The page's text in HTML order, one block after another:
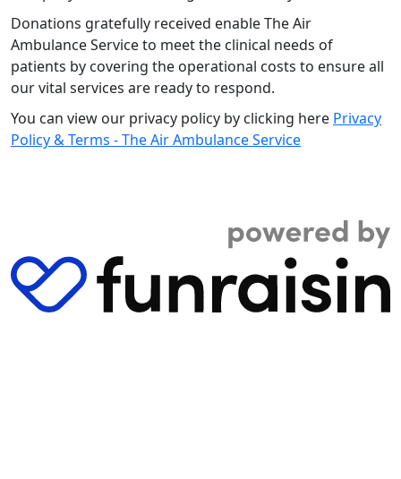
Donations gratefully received enable The Air
Ambulance Service to meet the clinical needs of
patients by covering the operational costs to ensure all
our vital services are ready to respond.
You can view our privacy policy by clicking here Privacy
Policy & Terms - The Air Ambulance Service